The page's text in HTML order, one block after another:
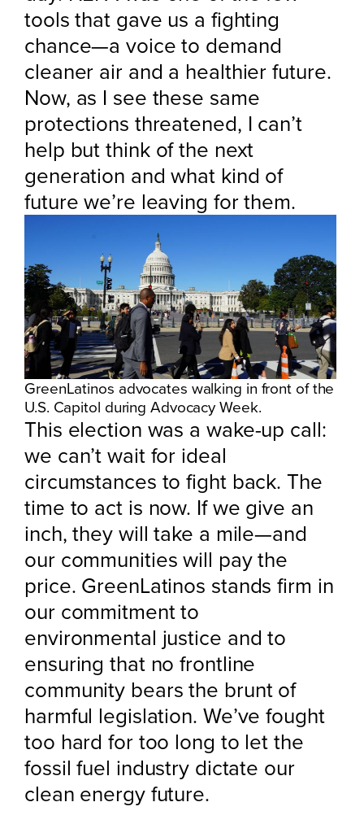
tools that gave us a fighting
chance—a voice to demand
cleaner air and a healthier future.
Now, as I see these same
protections threatened, I can’t
help but think of the next
generation and what kind of
future we’re leaving for them.
GreenLatinos advocates walking in front of the
U.S. Capitol during Advocacy Week.
This election was a wake-up call:
we can’t wait for ideal
circumstances to fight back. The
time to act is now. If we give an
inch, they will take a mile—and
our communities will pay the
price. GreenLatinos stands firm in
our commitment to
environmental justice and to
ensuring that no frontline
community bears the brunt of
harmful legislation. We’ve fought
too hard for too long to let the
fossil fuel industry dictate our
clean energy future.